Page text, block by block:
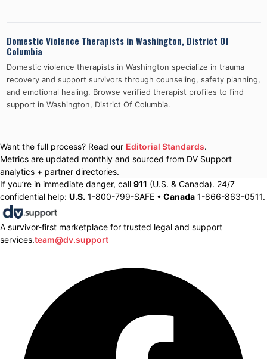
Domestic Violence Therapists in Washington, District Of
Columbia
Domestic violence therapists in Washington specialize in trauma
recovery and support survivors through counseling, safety planning,
and emotional healing. Browse verified therapist profiles to find
support in Washington, District Of Columbia.
Want the full process? Read our Editorial Standards.
Metrics are updated monthly and sourced from DV Support
analytics + partner directories.
If you’re in immediate danger, call 911 (U.S. & Canada). 24/7
confidential help: U.S. 1-800-799-SAFE • Canada 1-866-863-0511.
A survivor-first marketplace for trusted legal and support
services.team@dv.support